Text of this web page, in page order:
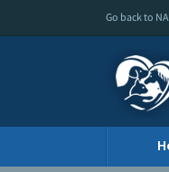
Go back to